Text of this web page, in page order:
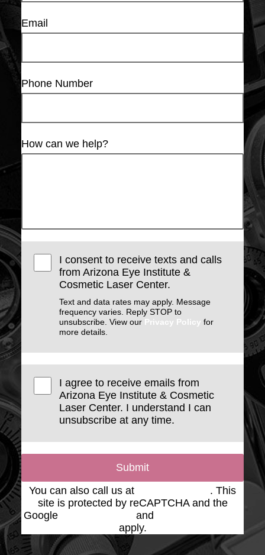
Email
Phone Number
How can we help?
I consent to receive texts and calls
from Arizona Eye Institute &
Cosmetic Laser Center.
Text and data rates may apply. Message
frequency varies. Reply STOP to
unsubscribe. View our Privacy Policy for
more details.
I agree to receive emails from
Arizona Eye Institute & Cosmetic
Laser Center. I understand I can
unsubscribe at any time.
Submit
You can also call us at
. This
site is protected by reCAPTCHA and the
Google
and
apply.